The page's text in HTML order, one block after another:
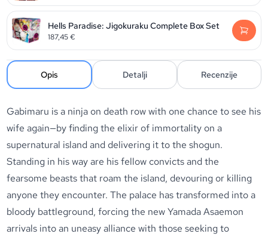
Hells Paradise: Jigokuraku Complete Box Set
187,45€
Opis Detalji Recenzije
Gabimaru is a ninja on death row with one chance to see his
wife again—by finding the elixir of immortality on a
supernatural island and delivering it to the shogun.
Standing in his way are his fellow convicts and the
fearsome beasts that roam the island, devouring or killing
anyone they encounter. The palace has transformed into a
bloody battleground, forcing the new Yamada Asaemon
arrivals into an uneasy alliance with those seeking to